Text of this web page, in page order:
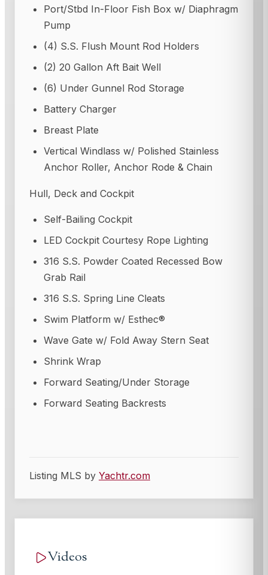
Port/Stbd In-Floor Fish Box w/ Diaphragm
Pump
(4) S.S. Flush Mount Rod Holders
(2) 20 Gallon Aft Bait Well
(6) Under Gunnel Rod Storage
Battery Charger
Breast Plate
Vertical Windlass w/ Polished Stainless
Anchor Roller, Anchor Rode & Chain
Hull, Deck and Cockpit
Self-Bailing Cockpit
LED Cockpit Courtesy Rope Lighting
316 S.S. Powder Coated Recessed Bow
Grab Rail
316 S.S. Spring Line Cleats
Swim Platform w/ Esthec®
Wave Gate w/ Fold Away Stern Seat
Shrink Wrap
Forward Seating/Under Storage
Forward Seating Backrests
Listing MLS by Yachtr.com
Videos